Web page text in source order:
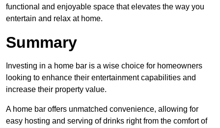
functional and enjoyable space that elevates the way you
entertain and relax at home.
Summary
Investing in a home bar is a wise choice for homeowners
looking to enhance their entertainment capabilities and
increase their property value.
A home bar offers unmatched convenience, allowing for
easy hosting and serving of drinks right from the comfort of